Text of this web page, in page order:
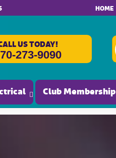
HOME
US TODAY!
273-9090
Club Membership